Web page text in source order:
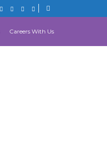
Careers With Us